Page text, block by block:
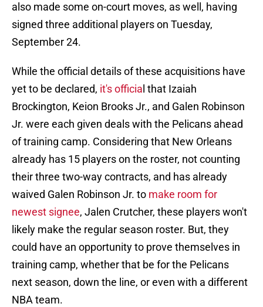
also made some on-court moves, as well, having
signed three additional players on Tuesday,
September 24.
While the official details of these acquisitions have
yet to be declared, it's officia l that Izaiah
Brockington, Keion Brooks Jr., and Galen Robinson
Jr. were each given deals with the Pelicans ahead
of training camp. Considering that New Orleans
already has 15 players on the roster, not counting
their three two-way contracts, and has already
waived Galen Robinson Jr. to make room for
newest signee, Jalen Crutcher, these players won't
likely make the regular season roster. But, they
could have an opportunity to prove themselves in
training camp, whether that be for the Pelicans
next season, down the line, or even with a different
NBA team.